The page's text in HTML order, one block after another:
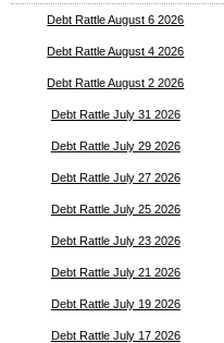
Debt Rattle August 6 2026
Debt Rattle August 4 2026
Debt Rattle August 2 2026
Debt Rattle July 31 2026
Debt Rattle July 29 2026
Debt Rattle July 27 2026
Debt Rattle July 25 2026
Debt Rattle July 23 2026
Debt Rattle July 21 2026
Debt Rattle July 19 2026
Debt Rattle July 17 2026